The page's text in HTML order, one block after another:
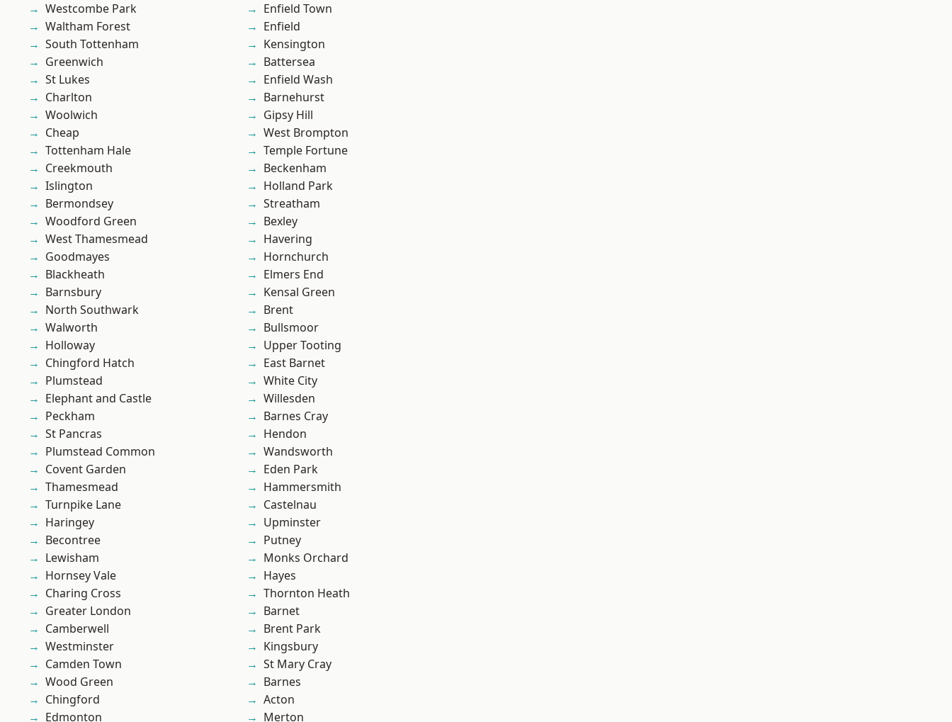
Westcombe Park
Waltham Forest
South Tottenham
Greenwich
St Lukes
Charlton
Woolwich
Cheap
Tottenham Hale
Creekmouth
Islington
Bermondsey
Woodford Green
West Thamesmead
Goodmayes
Blackheath
Barnsbury
North Southwark
Walworth
Holloway
Chingford Hatch
Plumstead
Elephant and Castle
Peckham
St Pancras
Plumstead Common
Covent Garden
Thamesmead
Turnpike Lane
Haringey
Becontree
Lewisham
Hornsey Vale
Charing Cross
Greater London
Camberwell
Westminster
Camden Town
Wood Green
Chingford
Edmonton
Enfield Town
Enfield
Kensington
Battersea
Enfield Wash
Barnehurst
Gipsy Hill
West Brompton
Temple Fortune
Beckenham
Holland Park
Streatham
Bexley
Havering
Hornchurch
Elmers End
Kensal Green
Brent
Bullsmoor
Upper Tooting
East Barnet
White City
Willesden
Barnes Cray
Hendon
Wandsworth
Eden Park
Hammersmith
Castelnau
Upminster
Putney
Monks Orchard
Hayes
Thornton Heath
Barnet
Brent Park
Kingsbury
St Mary Cray
Barnes
Acton
Merton